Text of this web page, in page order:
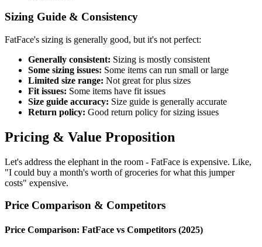
Sizing Guide & Consistency
FatFace's sizing is generally good, but it's not perfect:
Generally consistent: Sizing is mostly consistent
Some sizing issues: Some items can run small or large
Limited size range: Not great for plus sizes
Fit issues: Some items have fit issues
Size guide accuracy: Size guide is generally accurate
Return policy: Good return policy for sizing issues
Pricing & Value Proposition
Let's address the elephant in the room - FatFace is expensive. Like,
"I could buy a month's worth of groceries for what this jumper
costs" expensive.
Price Comparison & Competitors
Price Comparison: FatFace vs Competitors (2025)